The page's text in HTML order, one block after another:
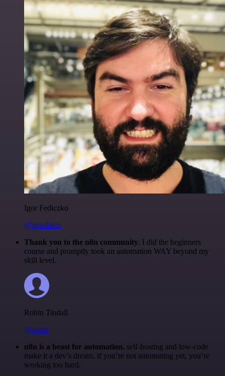
Igor Fediczko
@igordisco
Thank you to the n8n community. I did the beginners
course and promptly took an automation WAY beyond my
skill level.
Robin Tindall
@robm
n8n is a beast for automation. self-hosting and low-code
make it a dev’s dream. if you’re not automating yet, you’re
working too hard.